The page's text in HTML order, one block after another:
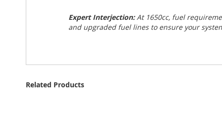
Expert Interjection:At 1650cc, fuel
and upgraded fuel lines to ensure your
Related Products